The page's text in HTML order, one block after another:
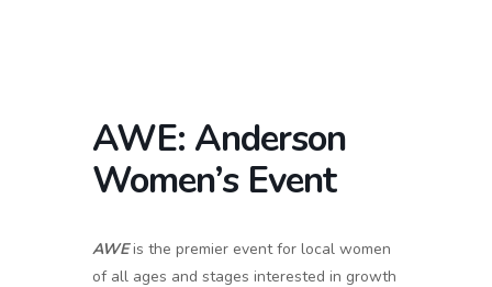
AWE: Anderson
Women’s Event
AWEis the premier event for local women
of all ages and stages interested in growth